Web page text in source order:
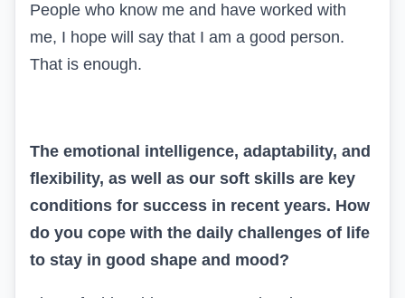
People who know me and have worked with
me, I hope will say that I am a good person.
That is enough.
The emotional intelligence, adaptability, and
flexibility, as well as our soft skills are key
conditions for success in recent years. How
do you cope with the daily challenges of life
to stay in good shape and mood?